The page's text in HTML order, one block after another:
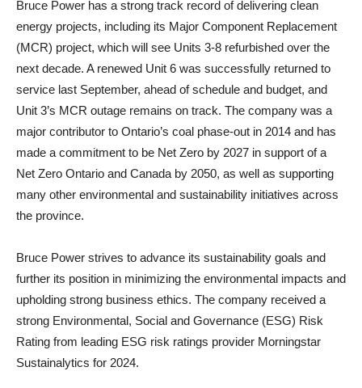
Bruce Power has a strong track record of delivering clean
energy projects, including its Major Component Replacement
(MCR) project, which will see Units 3-8 refurbished over the
next decade. A renewed Unit 6 was successfully returned to
service last September, ahead of schedule and budget, and
Unit 3’s MCR outage remains on track. The company was a
major contributor to Ontario’s coal phase-out in 2014 and has
made a commitment to be Net Zero by 2027 in support of a
Net Zero Ontario and Canada by 2050, as well as supporting
many other environmental and sustainability initiatives across
the province.
Bruce Power strives to advance its sustainability goals and
further its position in minimizing the environmental impacts and
upholding strong business ethics. The company received a
strong Environmental, Social and Governance (ESG) Risk
Rating from leading ESG risk ratings provider Morningstar
Sustainalytics for 2024.